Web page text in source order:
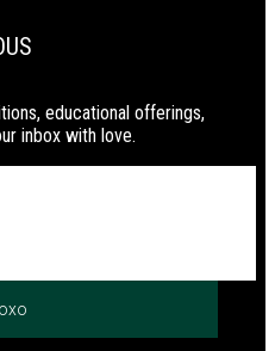
educational offerings,
inbox with love.